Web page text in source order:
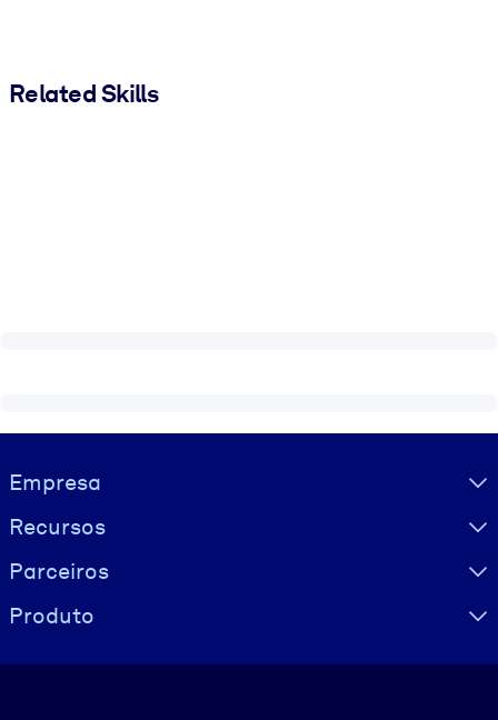
Related Skills
Visually hidden Text
Empresa
Recursos
Parceiros
Produto